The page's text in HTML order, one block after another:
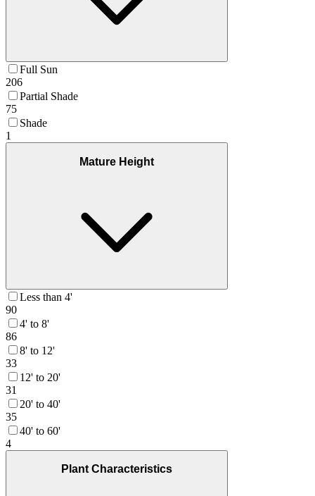
Full Sun
206
Partial Shade
75
Shade
1
Mature Height
Less than 4'
90
4' to 8'
86
8' to 12'
33
12' to 20'
31
20' to 40'
35
40' to 60'
4
Plant Characteristics